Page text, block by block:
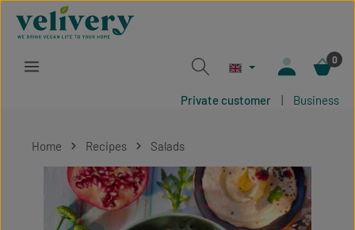
Skip to main content
0
Private customer | Business
Home Recipes Salads
Skip image gallery